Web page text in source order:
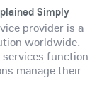
Simply
provider is a
worldwide.
function
manage their